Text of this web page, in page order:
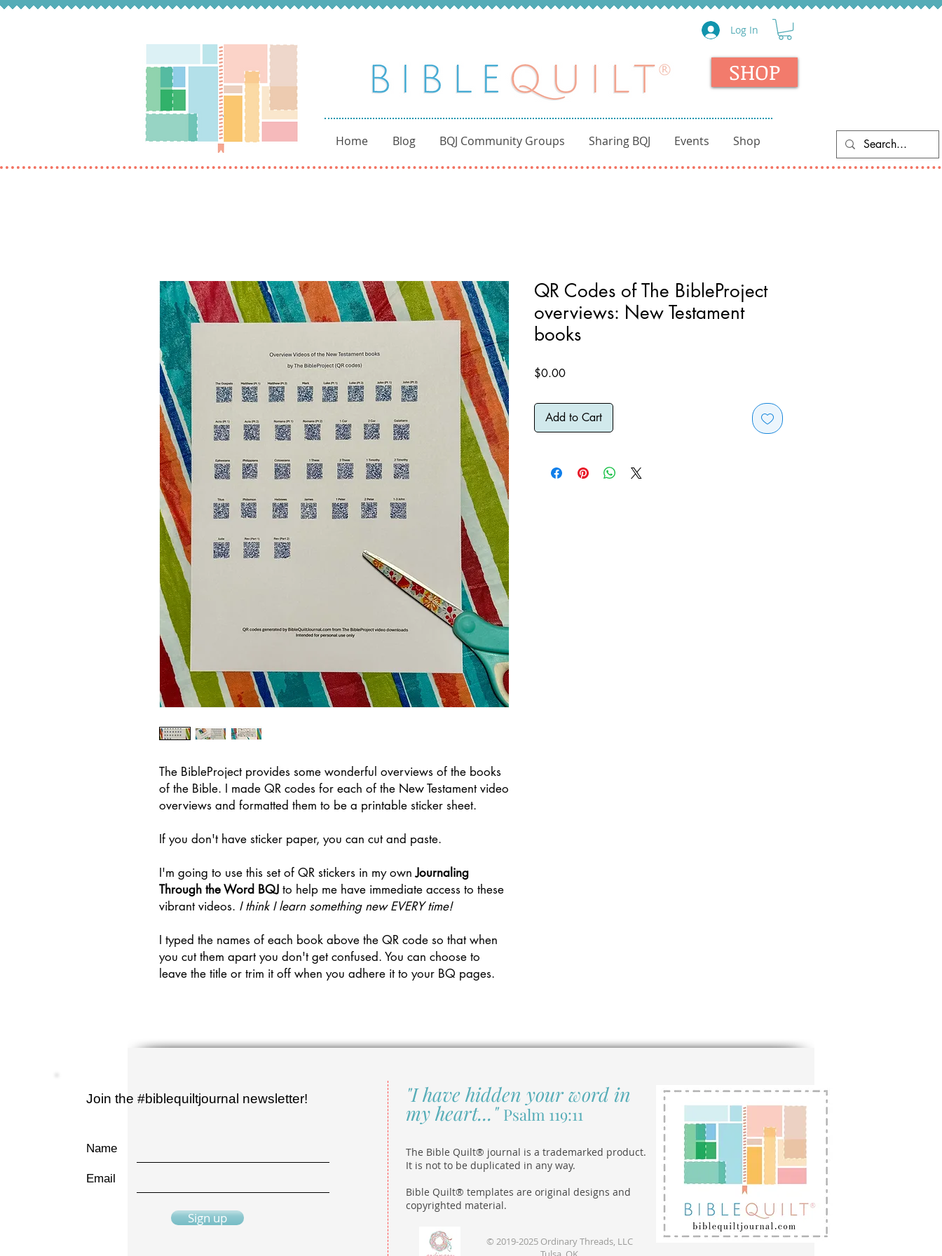
Log In
SHOP
Home Blog BQJ Community Groups Sharing BQJ Events Shop
The BibleProject provides some wonderful overviews of the books
of the Bible. I made QR codes for each of the New Testament video
overviews and formatted them to be a printable sticker sheet.
If you don't have sticker paper, you can cut and paste.
I'm going to use this set of QR stickers in my ownJournaling
Through the Word BQJ to help me have immediate access to these
vibrant videos. I think I learn something new EVERY time!
I typed the names of each book above the QR code so that when
you cut them apart you don't get confused. You can choose to
leave the title or trim it off when you adhere it to your BQ pages.
QR Codes of The BibleProject
overviews: New Testament
books
$0.00Price
Add to Cart
Join the #biblequiltjournal newsletter!
Name
Email
Sign up
"I have hidden your word in
my heart..." Psalm 119:11
The Bible Quilt® journal is a trademarked product.
It is not to be duplicated in any way.
Bible Quilt® templates are original designs and
copyrighted material.
© 2019-2025 Ordinary Threads, LLC